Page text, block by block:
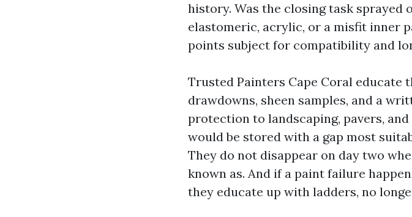
history. Was the closing task sprayed
elastomeric, acrylic, or a misfit inner
points subject for compatibility and
Trusted Painters Cape Coral educate
drawdowns, sheen samples, and a
protection to landscaping, pavers,
would be stored with a gap most
They do not disappear on day two
known as. And if a paint failure
they educate up with ladders, no